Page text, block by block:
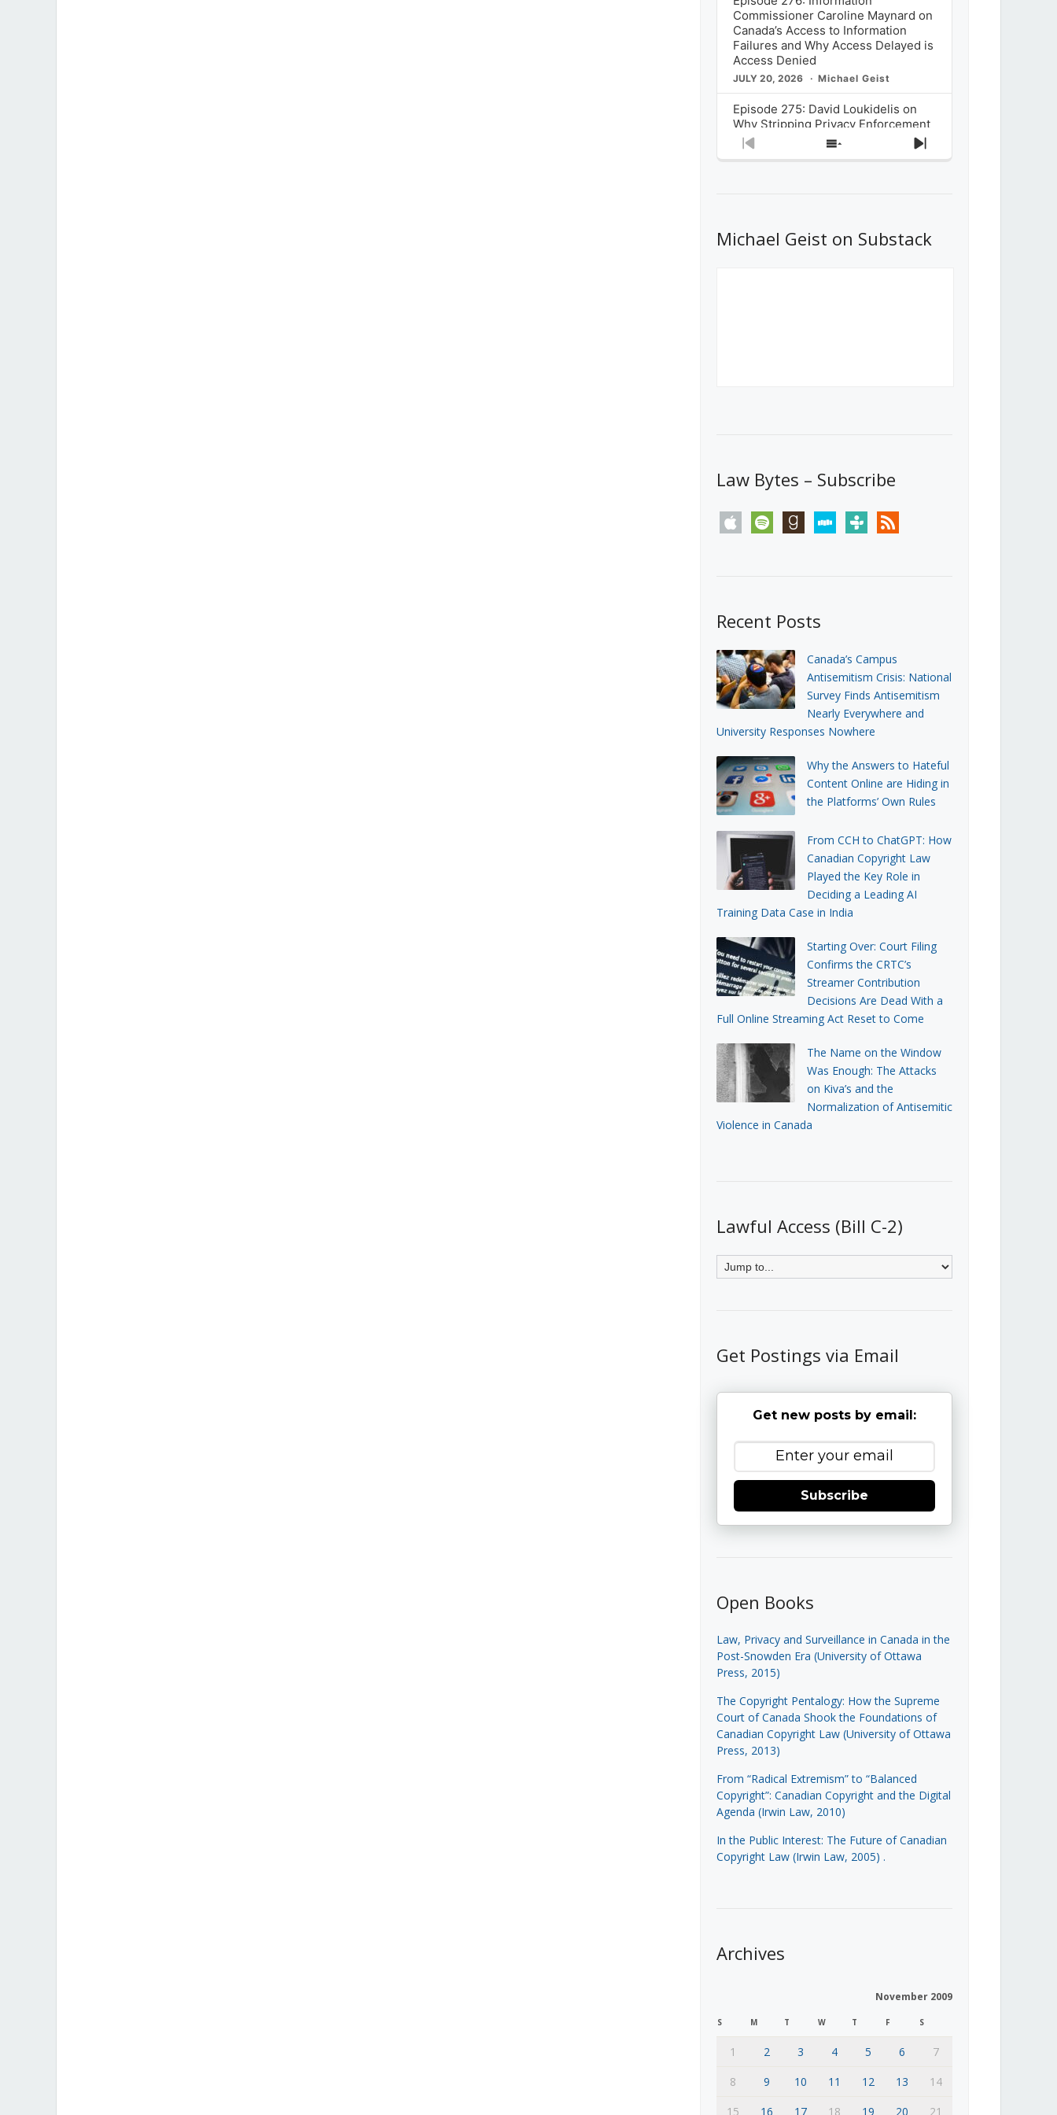
Commissioner Caroline Maynard on
Canada’s Access to Information
Failures and Why Access Delayed is
Access Denied
JULY 20, 2026 Michael Geist
Episode 275: David Loukidelis on
Why Stripping Privacy Enforcement
from Canada’s Privacy
Commissioner in Bill C-36 is
What Stakeholders Really Think
About the Government’s Reversal of
Previous
Show
Next
Michael Geist on Substack
Law Bytes – Subscribe
apple spotify goodreadsstitchertunein rss
Recent Posts
Canada’s Campus
Antisemitism Crisis: National
Survey Finds Antisemitism
Nearly Everywhere and
University Responses Nowhere
Why the Answers to Hateful
Content Online are Hiding in
the Platforms’ Own Rules
From CCH to ChatGPT: How
Canadian Copyright Law
Played the Key Role in
Deciding a Leading AI
Training Data Case in India
Starting Over: Court Filing
Confirms the CRTC’s
Streamer Contribution
Decisions Are Dead With a
Full Online Streaming Act Reset to Come
The Name on the Window
Was Enough: The Attacks
on Kiva’s and the
Normalization of Antisemitic
Violence in Canada
Lawful Access (Bill C-2)
Get Postings via Email
Get new posts by email:
Subscribe
Open Books
Law, Privacy and Surveillance in Canada in the
Post-Snowden Era (University of Ottawa
Press, 2015)
The Copyright Pentalogy: How the Supreme
Court of Canada Shook the Foundations of
Canadian Copyright Law (University of Ottawa
Press, 2013)
From “Radical Extremism” to “Balanced
Copyright”: Canadian Copyright and the Digital
Agenda (Irwin Law, 2010)
In the Public Interest: The Future of Canadian
Copyright Law (Irwin Law, 2005) .
Archives
November 2009
S M T W T F S
1 2 3 4 5 6
7
8
9 10 11 12 13
14
15
16 17 18 19 20 21